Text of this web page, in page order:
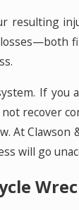
resulting
If
recover
At Clawson
will go